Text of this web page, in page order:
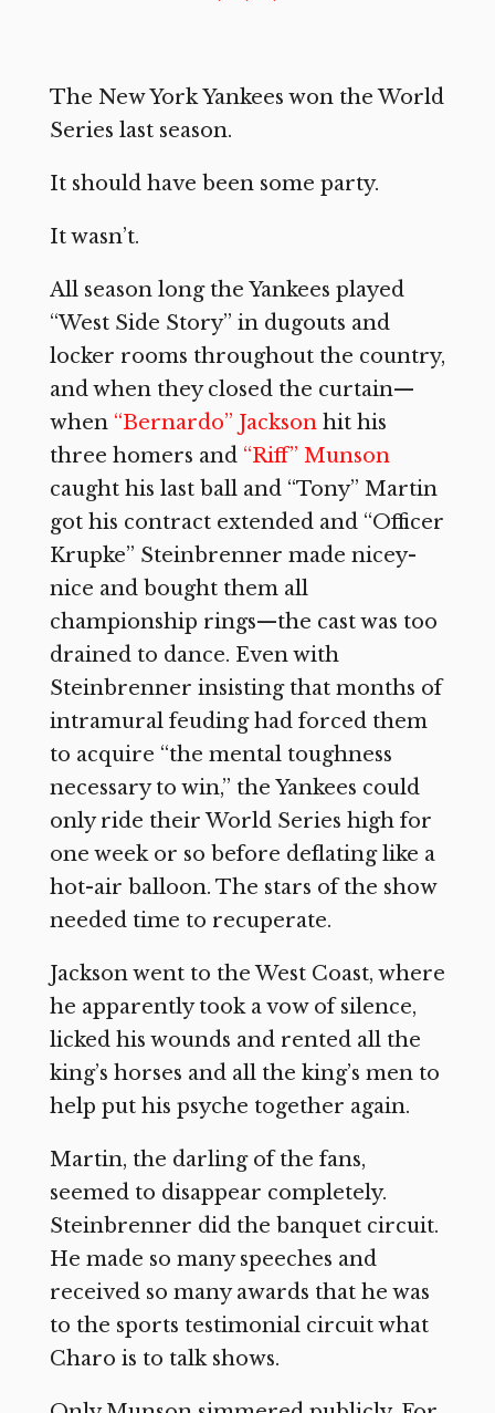
The New York Yankees won the World
Series last season.
It should have been some party.
It wasn’t.
All season long the Yankees played
“West Side Story” in dugouts and
locker rooms throughout the country,
and when they closed the curtain—
when “Bernardo” Jacksonhit his
three homers and “Riff” Munson
caught his last ball and “Tony” Martin
got his contract extended and “Officer
Krupke” Steinbrenner made nicey-
nice and bought them all
championship rings—the cast was too
drained to dance. Even with
Steinbrenner insisting that months of
intramural feuding had forced them
to acquire “the mental toughness
necessary to win,” the Yankees could
only ride their World Series high for
one week or so before deflating like a
hot-air balloon. The stars of the show
needed time to recuperate.
Jackson went to the West Coast, where
he apparently took a vow of silence,
licked his wounds and rented all the
king’s horses and all the king’s men to
help put his psyche together again.
Martin, the darling of the fans,
seemed to disappear completely.
Steinbrenner did the banquet circuit.
He made so many speeches and
received so many awards that he was
to the sports testimonial circuit what
Charo is to talk shows.